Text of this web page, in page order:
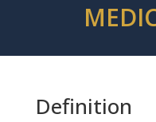
Definition